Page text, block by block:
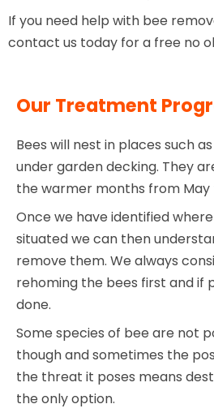
If you need help with bee
contact us today for a free no
Our Treatment
Bees will nest in places such
under garden decking. They
the warmer months from May
Once we have identified
situated we can then
remove them. We always
rehoming the bees first and if
done.
Some species of bee are not
though and sometimes the
the threat it poses means
the only option.